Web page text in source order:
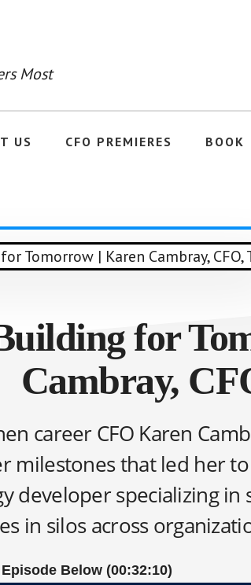
Most
US CFO PREMIERES BOOK
for
Cambray,
career CFO Karen
milestones that led her
developer specializing
in silos across
Below (00:32:10)